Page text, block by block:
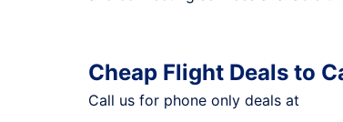
Cheap Flight Deals to
Call us for phone only deals at